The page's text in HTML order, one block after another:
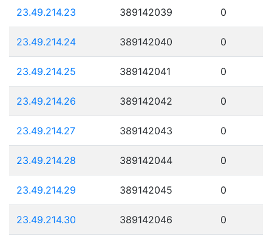
23.49.214.23 389142039 0
23.49.214.24 389142040 0
23.49.214.25 389142041 0
23.49.214.26 389142042 0
23.49.214.27 389142043 0
23.49.214.28 389142044 0
23.49.214.29 389142045 0
23.49.214.30 389142046 0